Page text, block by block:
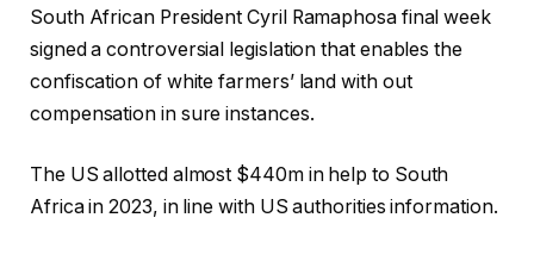
South African President Cyril Ramaphosa final week
signed a controversial legislation that enables the
confiscation of white farmers’ land with out
compensation in sure instances.
The US allotted almost $440m in help to South
Africa in 2023, in line with US authorities information.